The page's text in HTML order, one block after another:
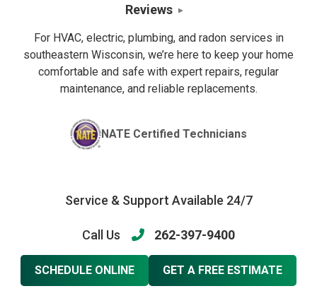
Reviews
For HVAC, electric, plumbing, and radon services in
southeastern Wisconsin, we’re here to keep your home
comfortable and safe with expert repairs, regular
maintenance, and reliable replacements.
NATE Certified Technicians
Service & Support Available 24/7
Call Us 262-397-9400
SCHEDULE ONLINE GET A FREE ESTIMATE